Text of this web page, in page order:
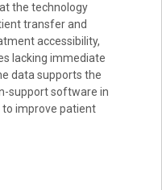
the technology
transfer and
accessibility,
lacking immediate
data supports the
support software in
to improve patient